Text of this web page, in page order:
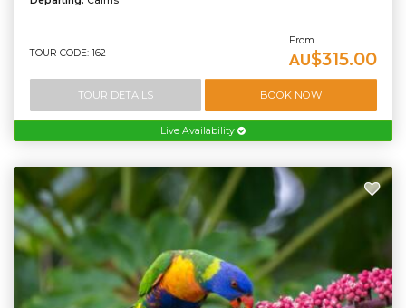
TOUR CODE: 162
From
AU$315.00
TOUR DETAILS BOOK NOW
Live Availability